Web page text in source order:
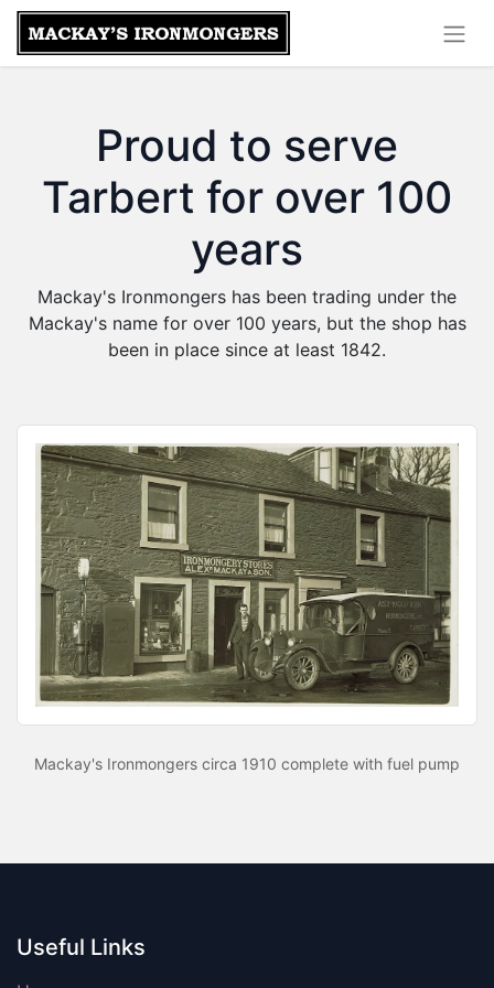
Proud to serve
Tarbert for over 100
years
Mackay's Ironmongers has been trading under the
Mackay's name for over 100 years, but the shop has
been in place since at least 1842.
Mackay's Ironmongers circa 1910 complete with fuel pump
Useful Links